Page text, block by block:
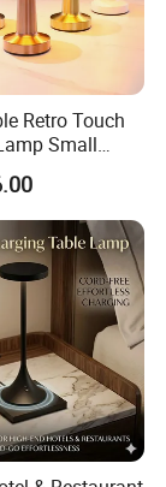
Retro Touch
Small
Decorative
Bar Outdoor
(SH8013-